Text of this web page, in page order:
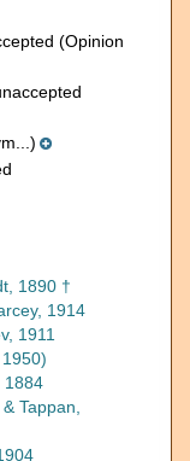
(Opinion
1890 †
1914
1911
1884
Tappan,